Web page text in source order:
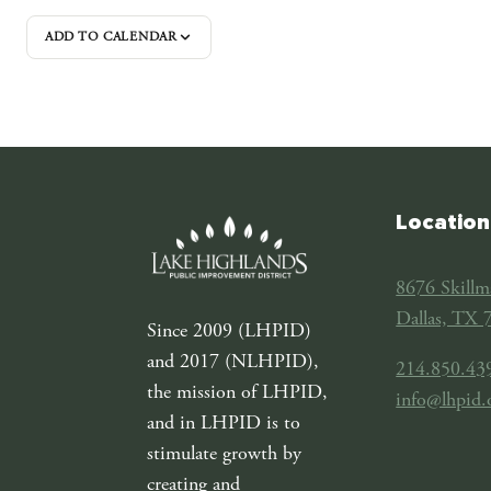
ADD TO CALENDAR
Since 2009 (LHPID)
and 2017 (NLHPID),
the mission of LHPID,
and in LHPID is to
stimulate growth by
creating and
Location
8676
Dallas, TX